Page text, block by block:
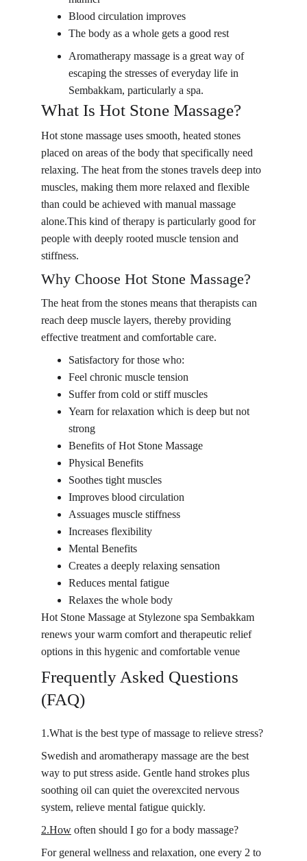
Blood circulation improves
The body as a whole gets a good rest
Aromatherapy massage is a great way of
escaping the stresses of everyday life in
Sembakkam, particularly a spa.
What Is Hot Stone Massage?
Hot stone massage uses smooth, heated stones
placed on areas of the body that specifically need
relaxing. The heat from the stones travels deep into
muscles, making them more relaxed and flexible
than could be achieved with manual massage
alone.This kind of therapy is particularly good for
people with deeply rooted muscle tension and
stiffness.
Why Choose Hot Stone Massage?
The heat from the stones means that therapists can
reach deep muscle layers, thereby providing
effective treatment and comfortable care.
Satisfactory for those who:
Feel chronic muscle tension
Suffer from cold or stiff muscles
Yearn for relaxation which is deep but not
strong
Benefits of Hot Stone Massage
Physical Benefits
Soothes tight muscles
Improves blood circulation
Assuages muscle stiffness
Increases flexibility
Mental Benefits
Creates a deeply relaxing sensation
Reduces mental fatigue
Relaxes the whole body
Hot Stone Massage at Stylezone spa Sembakkam
renews your warm comfort and therapeutic relief
options in this hygenic and comfortable venue
Frequently Asked Questions
(FAQ)
1.What is the best type of massage to relieve stress?
Swedish and aromatherapy massage are the best
way to put stress aside. Gentle hand strokes plus
soothing oil can quiet the overexcited nervous
system, relieve mental fatigue quickly.
2.How often should I go for a body massage?
For general wellness and relaxation, one every 2 to